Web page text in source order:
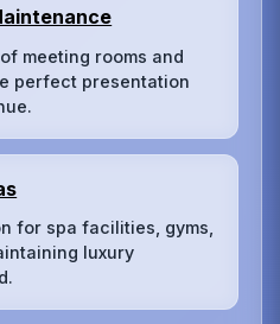
meeting rooms and
perfect presentation
for spa facilities, gyms,
luxury